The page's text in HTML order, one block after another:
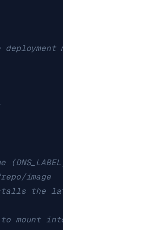
managing, as
(DNS_LABEL, unique)
image
the latest Redis Insight
to mount into the container's